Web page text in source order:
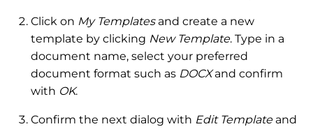
Click on My Templatesand create a new
template by clicking New Template. Type in a
document name, select your preferred
document format such as DOCXand confirm
with OK.
Confirm the next dialog with Edit Templateand